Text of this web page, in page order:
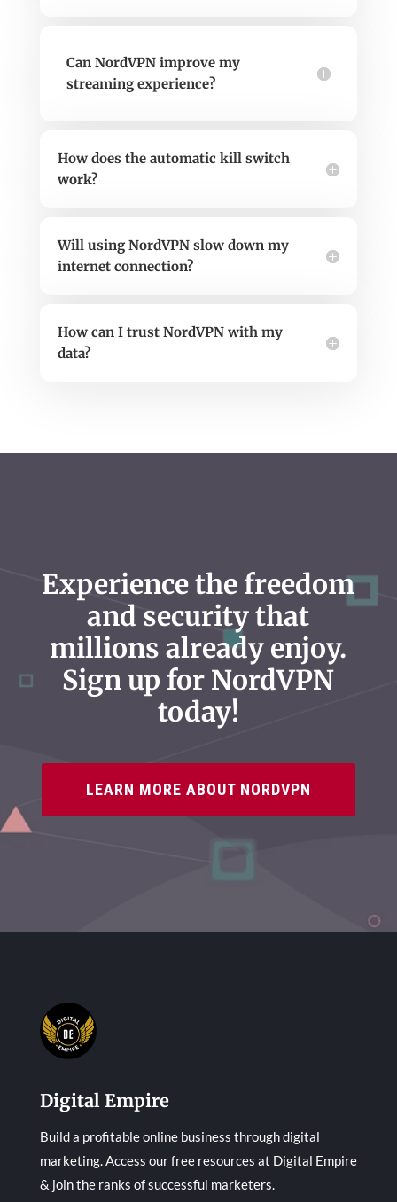
Can NordVPN improve my
streaming experience?
How does the automatic kill switch
work?
Will using NordVPN slow down my
internet connection?
How can I trust NordVPN with my
data?
Experience the freedom
and security that
millions already enjoy.
Sign up for NordVPN
today!
LEARN MORE ABOUT NORDVPN
Digital Empire
Build a profitable online business through digital
marketing. Access our free resources at Digital Empire
& join the ranks of successful marketers.